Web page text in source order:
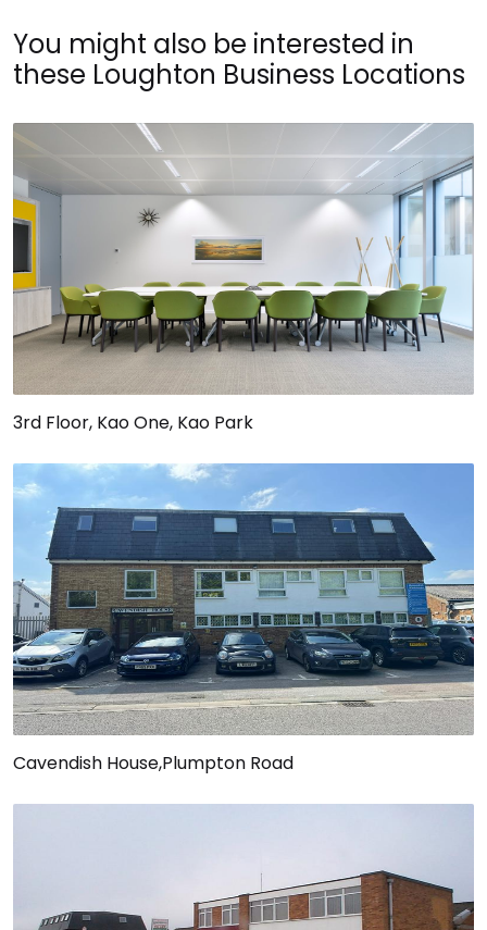
You might also be interested in
these Loughton Business Locations
3rd Floor, Kao One, Kao Park
Cavendish House,Plumpton Road